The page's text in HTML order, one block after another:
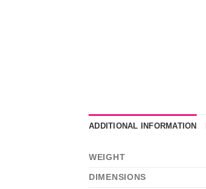
ADDITIONAL INFORMATION
WEIGHT
DIMENSIONS